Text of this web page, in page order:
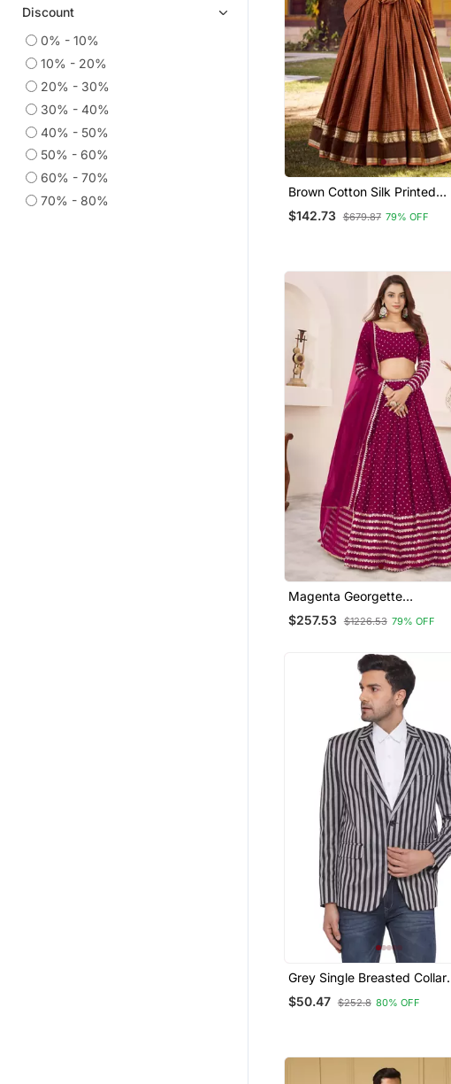
Discount
0% - 10%
10% - 20%
20% - 30%
30% - 40%
40% - 50%
50% - 60%
60% - 70%
70% - 80%
Brown Cotton Silk Printed
Traditional Lehenga Choli
$142.73 $679.87 79% OFF
Magenta Georgette
Embroidered Traditional
Lehenga Choli
$257.53 $1226.53 79% OFF
Grey Single Breasted Collar
Two Button Round Striped
Blazer For Men
$50.47 $252.8 80% OFF